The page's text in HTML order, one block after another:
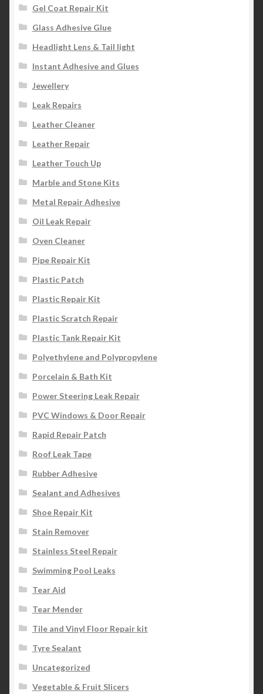
Gel Coat Repair Kit
Glass Adhesive Glue
Headlight Lens & Tail light
Instant Adhesive and Glues
Jewellery
Leak Repairs
Leather Cleaner
Leather Repair
Leather Touch Up
Marble and Stone Kits
Metal Repair Adhesive
Oil Leak Repair
Oven Cleaner
Pipe Repair Kit
Plastic Patch
Plastic Repair Kit
Plastic Scratch Repair
Plastic Tank Repair Kit
Polyethylene and Polypropylene
Porcelain & Bath Kit
Power Steering Leak Repair
PVC Windows & Door Repair
Rapid Repair Patch
Roof Leak Tape
Rubber Adhesive
Sealant and Adhesives
Shoe Repair Kit
Stain Remover
Stainless Steel Repair
Swimming Pool Leaks
Tear Aid
Tear Mender
Tile and Vinyl Floor Repair kit
Tyre Sealant
Uncategorized
Vegetable & Fruit Slicers